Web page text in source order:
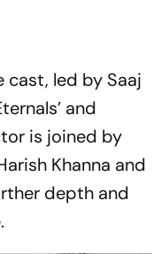
cast, led by Saaj
and
is joined by
Khanna and
depth and